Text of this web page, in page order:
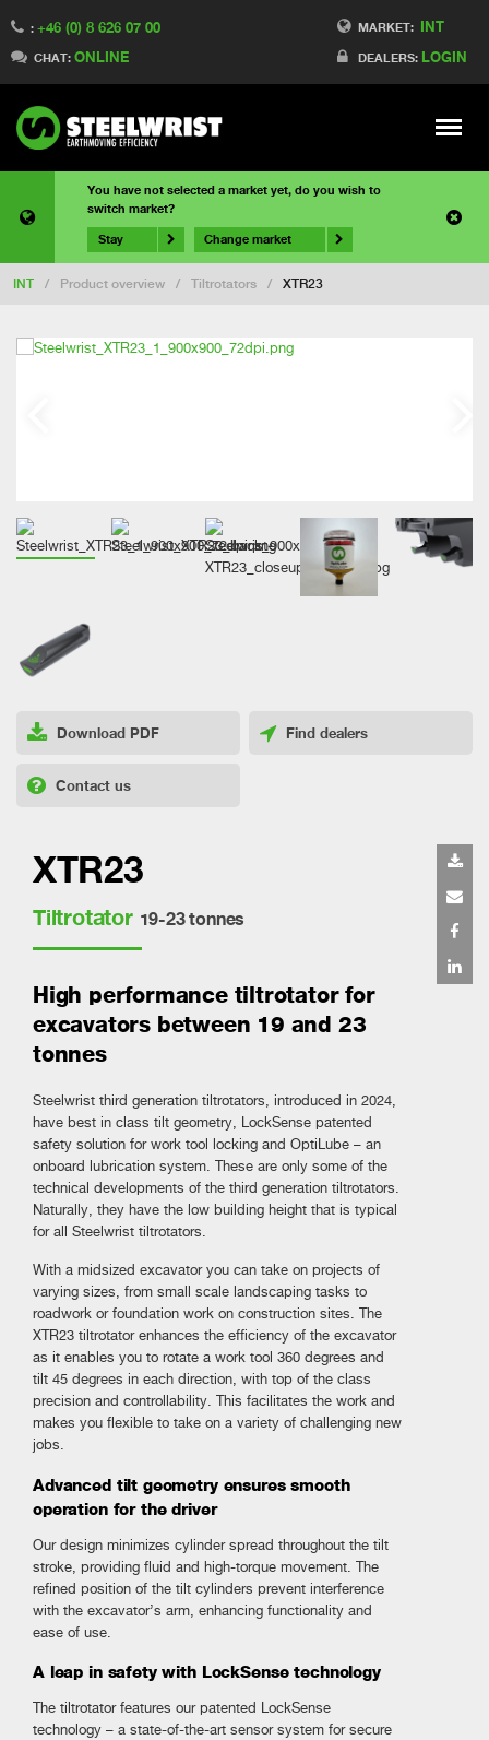
MARKET: INT
DEALERS: LOGIN
: +46 (0) 8 626 07 00
CHAT: ONLINE
Meny
You have not selected a market yet, do you wish to
switch market?
Stay Change market
INT / Product overview / Tiltrotators / XTR23
Download PDF Find dealers
Contact us
XTR23
Tiltrotator 19-23 tonnes
High performance tiltrotator for
excavators between 19 and 23
tonnes
Steelwrist third generation tiltrotators, introduced in 2024,
have best in class tilt geometry, LockSense patented
safety solution for work tool locking and OptiLube – an
onboard lubrication system. These are only some of the
technical developments of the third generation tiltrotators.
Naturally, they have the low building height that is typical
for all Steelwrist tiltrotators.
With a midsized excavator you can take on projects of
varying sizes, from small scale landscaping tasks to
roadwork or foundation work on construction sites. The
XTR23 tiltrotator enhances the efficiency of the excavator
as it enables you to rotate a work tool 360 degrees and
tilt 45 degrees in each direction, with top of the class
precision and controllability. This facilitates the work and
makes you flexible to take on a variety of challenging new
jobs.
Advanced tilt geometry ensures smooth
operation for the driver
Our design minimizes cylinder spread throughout the tilt
stroke, providing fluid and high-torque movement. The
refined position of the tilt cylinders prevent interference
with the excavator’s arm, enhancing functionality and
ease of use.
A leap in safety with LockSense technology
The tiltrotator features our patented LockSense
technology – a state-of-the-art sensor system for secure